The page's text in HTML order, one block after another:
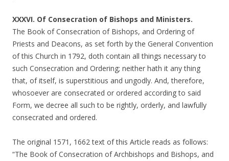
XXXVI. Of Consecration of Bishops and Ministers.
The Book of Consecration of Bishops, and Ordering of
Priests and Deacons, as set forth by the General Convention
of this Church in 1792, doth contain all things necessary to
such Consecration and Ordering; neither hath it any thing
that, of itself, is superstitious and ungodly. And, therefore,
whosoever are consecrated or ordered according to said
Form, we decree all such to be rightly, orderly, and lawfully
consecrated and ordered.
The original 1571, 1662 text of this Article reads as follows:
“The Book of Consecration of Archbishops and Bishops, and